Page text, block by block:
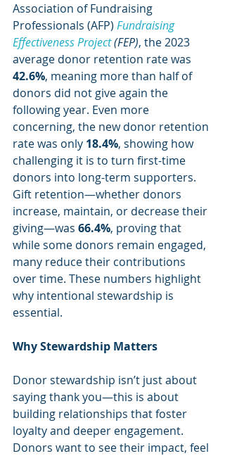
Association of Fundraising
Professionals (AFP) Fundraising
Effectiveness Project (FEP), the 2023
average donor retention rate was
42.6%, meaning more than half of
donors did not give again the
following year. Even more
concerning, the new donor retention
rate was only 18.4%, showing how
challenging it is to turn first-time
donors into long-term supporters.
Gift retention—whether donors
increase, maintain, or decrease their
giving—was 66.4%, proving that
while some donors remain engaged,
many reduce their contributions
over time. These numbers highlight
why intentional stewardship is
essential.
Why Stewardship Matters
Donor stewardship isn’t just about
saying thank you—this is about
building relationships that foster
loyalty and deeper engagement.
Donors want to see their impact, feel